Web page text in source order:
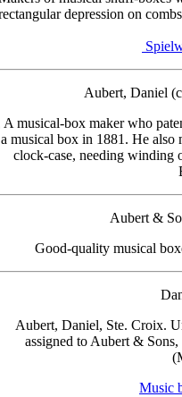
depression on
Aubert, Daniel
A musical-box maker who
a musical box in 1881. He also
clock-case, needing winding
Aubert &
Good-quality musical
Aubert, Daniel, Ste. Croix.
assigned to Aubert &
Music